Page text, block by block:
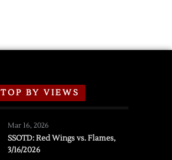
TOP BY VIEWS
Mar 16, 2026
SSOTD: Red Wings vs. Flames,
3/16/2026